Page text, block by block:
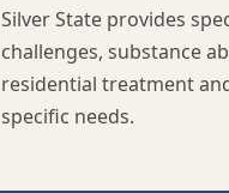
Silver State provides
challenges, substance
residential treatment
specific needs.